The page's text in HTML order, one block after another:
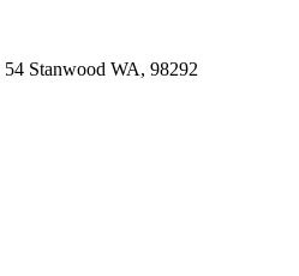
Stanwood WA, 98292